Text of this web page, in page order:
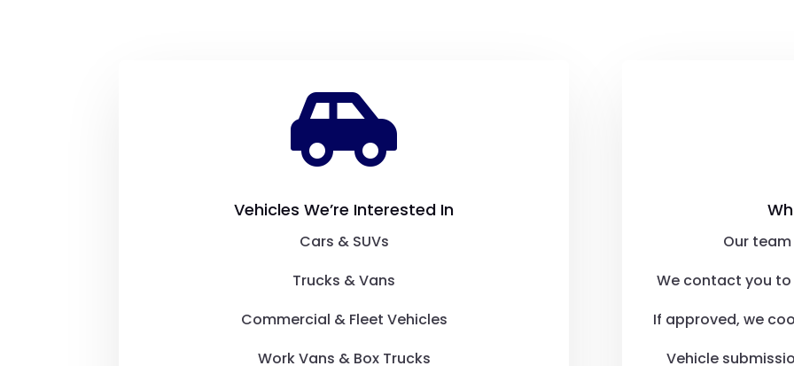

Vehicles We’re Interested In
Cars & SUVs
Trucks & Vans
Commercial & Fleet Vehicles
Work Vans & Box Trucks
Our
We contact you
If approved, we
Vehicle